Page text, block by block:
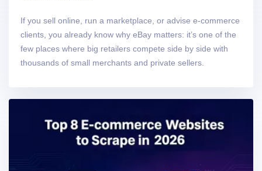
If you sell online, run a marketplace, or advise e-commerce
clients, you already know why eBay matters: it’s one of the
few places where big retailers compete side by side with
thousands of small merchants and private sellers.